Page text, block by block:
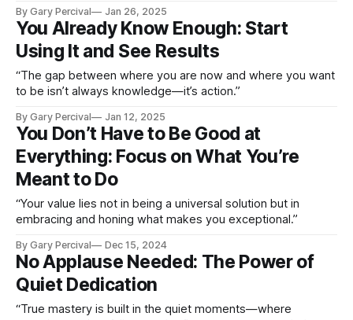
By Gary Percival Jan 26, 2025
You Already Know Enough: Start
Using It and See Results
“The gap between where you are now and where you want
to be isn’t always knowledge—it’s action.”
By Gary Percival Jan 12, 2025
You Don’t Have to Be Good at
Everything: Focus on What You’re
Meant to Do
“Your value lies not in being a universal solution but in
embracing and honing what makes you exceptional.”
By Gary Percival Dec 15, 2024
No Applause Needed: The Power of
Quiet Dedication
“True mastery is built in the quiet moments—where